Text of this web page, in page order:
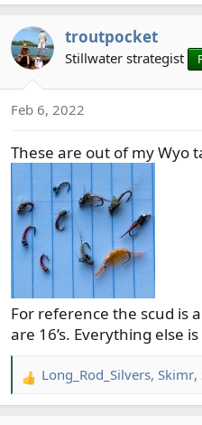
a
c
t
i
o
n
:
troutpocket
Stillwater strategist
Feb 6, 2022
These are out of my Wyo
For reference the scud is
are 16’s. Everything else is
R
e
Long_Rod_Silvers, Skimr,